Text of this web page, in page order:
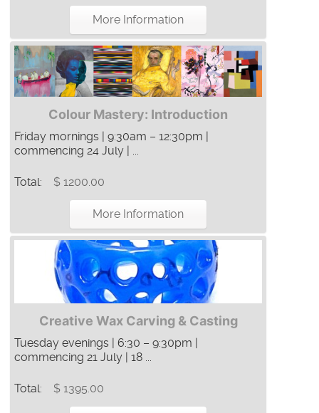
More Information
Colour Mastery: Introduction
Friday mornings | 9:30am – 12:30pm |
commencing 24 July | ...
Total: $ 1200.00
More Information
Creative Wax Carving & Casting
Tuesday evenings | 6:30 – 9:30pm |
commencing 21 July | 18 ...
Total: $ 1395.00